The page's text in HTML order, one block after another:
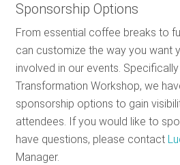
Sponsorship Options
From essential coffee breaks to
can customize the way you want
involved in our events.
Transformation Workshop, we
sponsorship options to gain
attendees. If you would like to
have questions, please contact
Manager.